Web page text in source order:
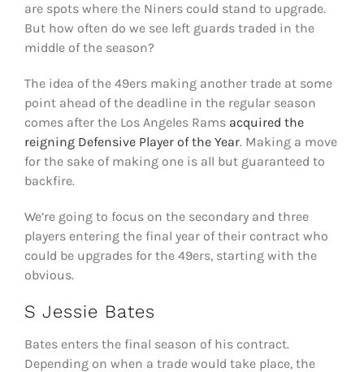
are spots where the Niners could stand to upgrade.
But how often do we see left guards traded in the
middle of the season?
The idea of the 49ers making another trade at some
point ahead of the deadline in the regular season
comes after the Los Angeles Rams acquired the
reigning Defensive Player of the Year. Making a move
for the sake of making one is all but guaranteed to
backfire.
We’re going to focus on the secondary and three
players entering the final year of their contract who
could be upgrades for the 49ers, starting with the
obvious.
S Jessie Bates
Bates enters the final season of his contract.
Depending on when a trade would take place, the